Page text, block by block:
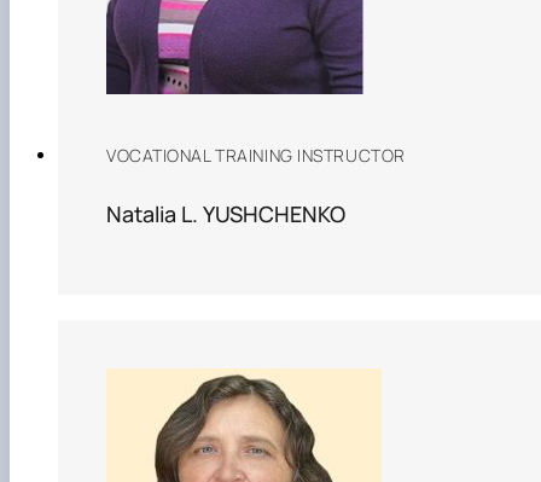
VOCATIONAL TRAINING INSTRUCTOR
Natalia L. YUSHCHENKO